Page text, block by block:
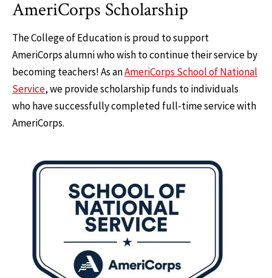
AmeriCorps Scholarship
The College of Education is proud to support
AmeriCorps alumni who wish to continue their service by
becoming teachers! As anAmeriCorps School of National
Service, we provide scholarship funds to individuals
who have successfully completed full-time service with
AmeriCorps.